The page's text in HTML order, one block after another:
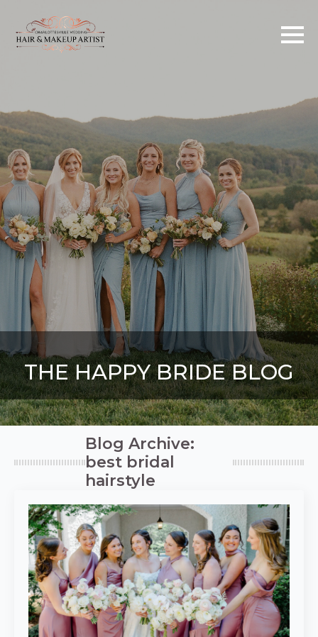
THE HAPPY BRIDE BLOG
Blog Archive:
best bridal
hairstyle